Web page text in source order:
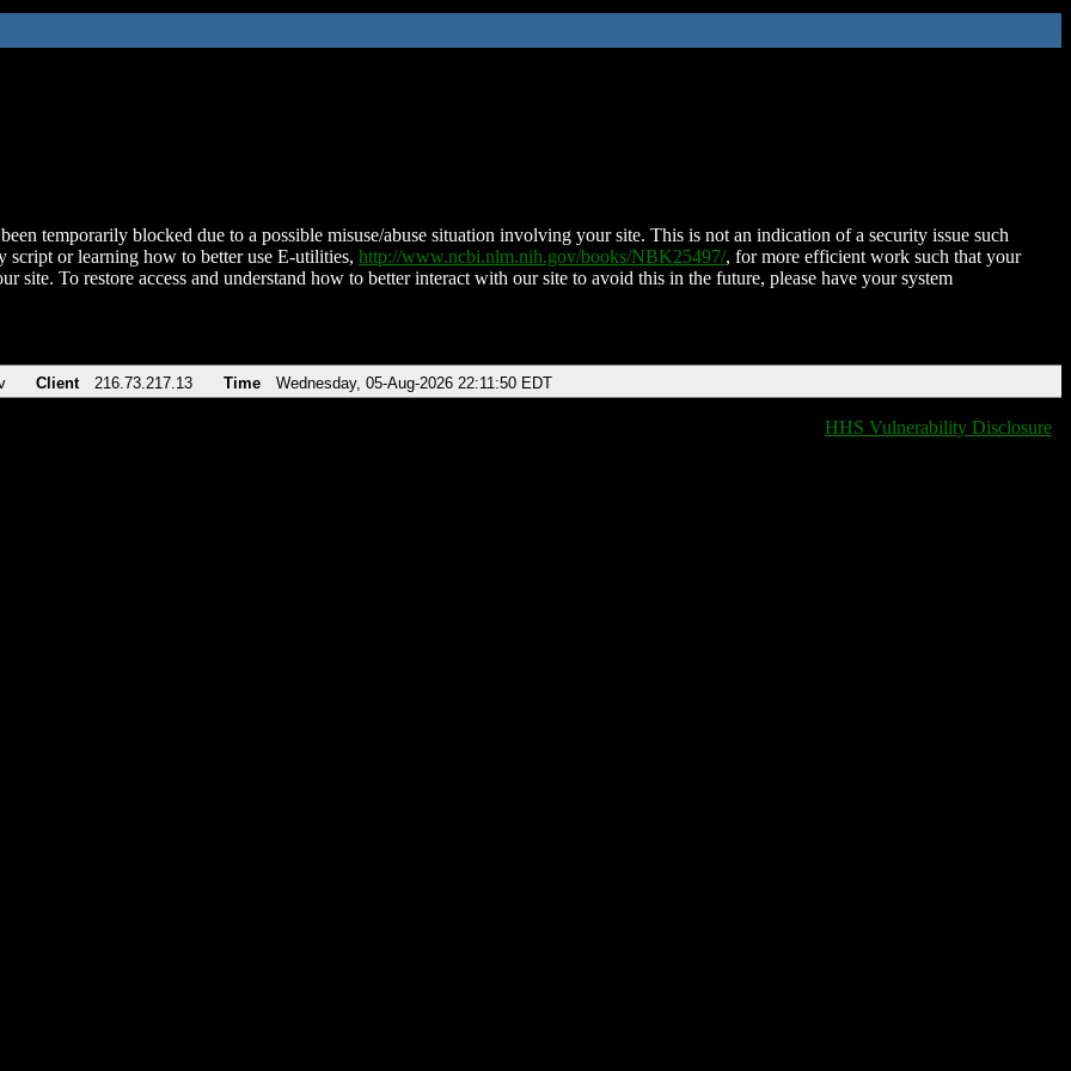
temporarily blocked due to a possible misuse/abuse situation involving your site. This is not an indication of a security issue such
script or learning how to better use E-utilities, http://www.ncbi.nlm.nih.gov/books/NBK25497/, for more efficient work such that your
site. To restore access and understand how to better interact with our site to avoid this in the future, please have your system
Client 216.73.217.13 Time Wednesday, 05-Aug-2026 22:11:50 EDT
HHS Vulnerability Disclosure